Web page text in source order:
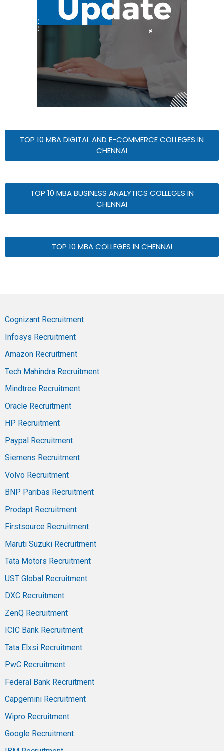
TOP 10 MBA DIGITAL AND E-COMMERCE COLLEGES IN
CHENNAI
TOP 10 MBA BUSINESS ANALYTICS COLLEGES IN
CHENNAI
TOP 10 MBA COLLEGES IN CHENNAI
Cognizant Recruitment
Infosys Recruitment
Amazon Recruitment
Tech Mahindra Recruitment
Mindtree Recruitment
Oracle Recruitment
HP Recruitment
Paypal Recruitment
Siemens Recruitment
Volvo Recruitment
BNP Paribas Recruitment
Prodapt Recruitment
Firstsource Recruitment
Maruti Suzuki Recruitment
Tata Motors Recruitment
UST Global Recruitment
DXC Recruitment
ZenQ Recruitment
ICIC Bank Recruitment
Tata Elxsi Recruitment
PwC Recruitment
Federal Bank Recruitment
Capgemini Recruitment
Wipro Recruitment
Google Recruitment